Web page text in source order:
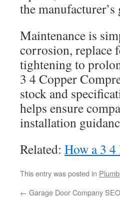
the
Maintenance is
corrosion, replace
tightening to
3 4 Copper
stock and
helps ensure
installation
Related: How a 3 4
This entry was posted in
← Garage Door Company